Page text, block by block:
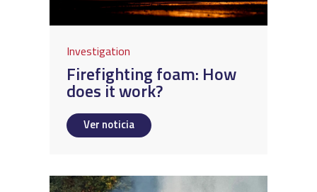
Investigation
Firefighting foam: How
does it work?
Ver noticia